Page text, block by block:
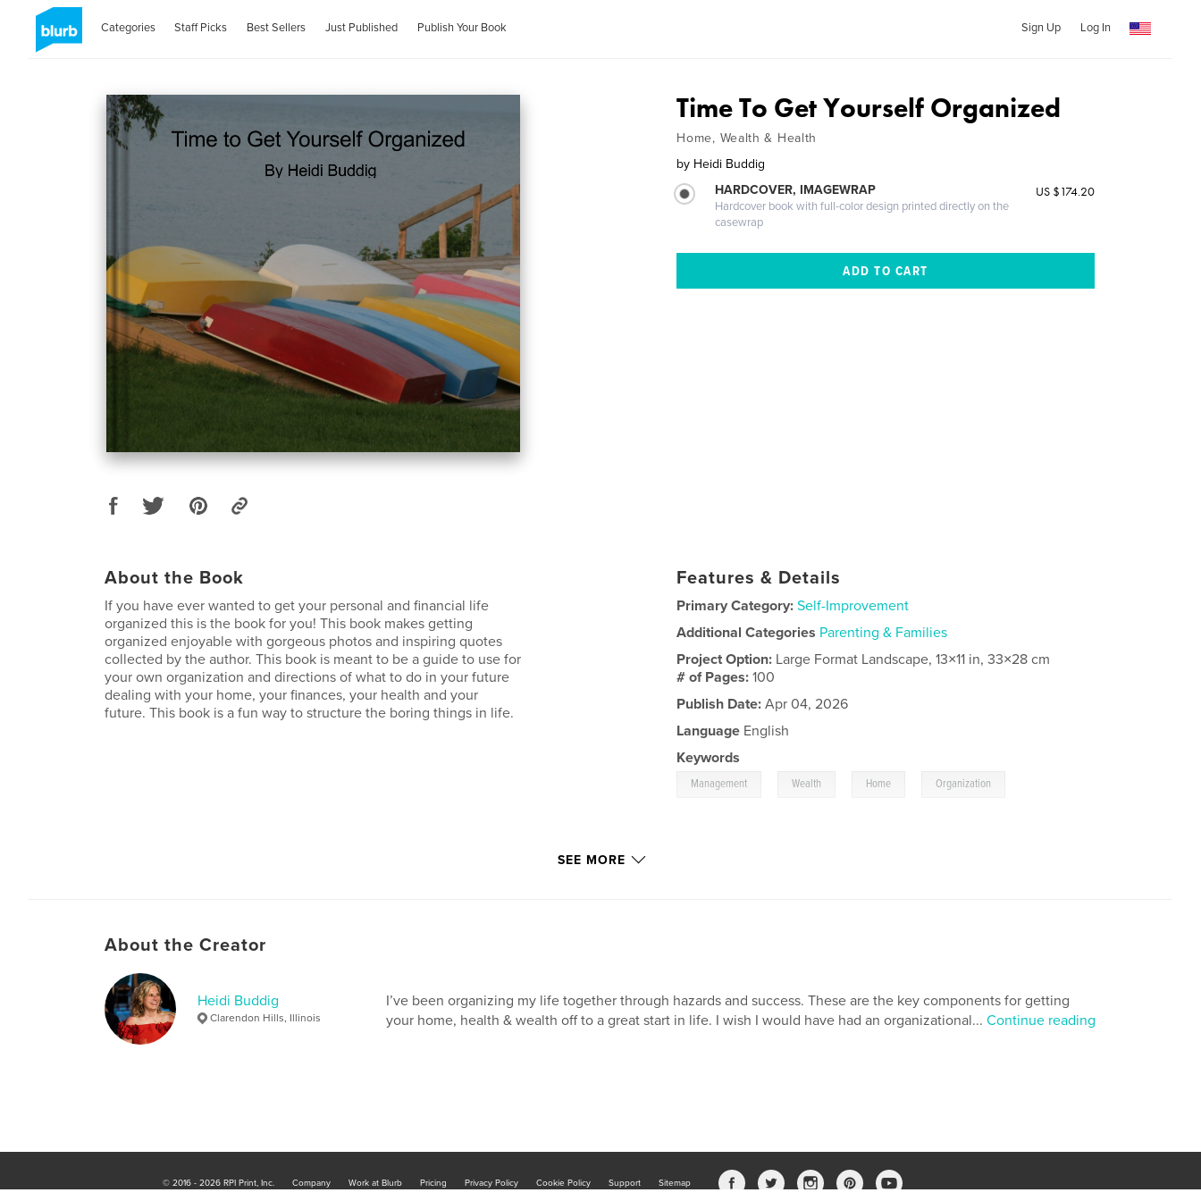
Categories Staff Picks Best Sellers Just Published Publish Your Book Sign Up Log In
Time To Get Yourself Organized
Home, Wealth & Health
by Heidi Buddig
HARDCOVER, IMAGEWRAP
Hardcover book with full-color design printed directly on the
casewrap
US $174.20
About the Book
If you have ever wanted to get your personal and financial life
organized this is the book for you! This book makes getting
organized enjoyable with gorgeous photos and inspiring quotes
collected by the author. This book is meant to be a guide to use for
your own organization and directions of what to do in your future
dealing with your home, your finances, your health and your
future. This book is a fun way to structure the boring things in life.
Features & Details
Primary Category: Self-Improvement
Additional Categories Parenting & Families
Project Option: Large Format Landscape, 13×11 in, 33×28 cm
# of Pages:100
Publish Date: Apr 04, 2026
Language English
Keywords
Management Wealth Home Organization
SEE MORE
About the Creator
Heidi Buddig
Clarendon Hills, Illinois
I’ve been organizing my life together through hazards and success. These are the key components for getting
your home, health & wealth off to a great start in life. I wish I would have had an organizational... Continue reading
© 2016 - 2026 RPI Print, Inc. Company Work at Blurb Pricing Privacy Policy Cookie Policy Support Sitemap